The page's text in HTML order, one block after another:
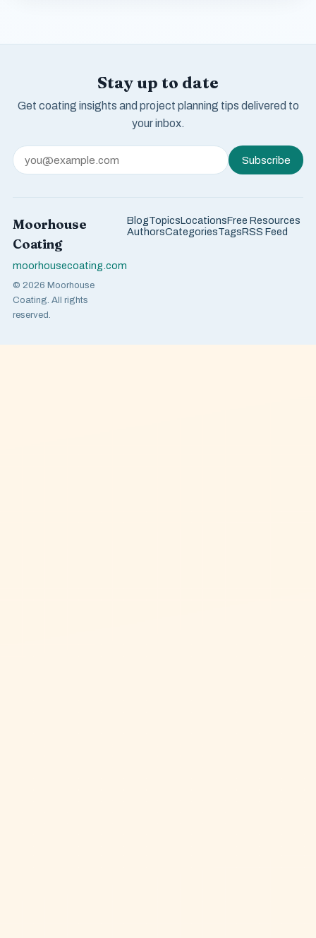
Stay up to date
Get coating insights and project planning tips delivered to
your inbox.
Subscribe
Moorhouse
Coating
moorhousecoating.com
© 2026 Moorhouse
Coating. All rights
reserved.
BlogTopicsLocationsFree Resources
AuthorsCategoriesTagsRSS Feed